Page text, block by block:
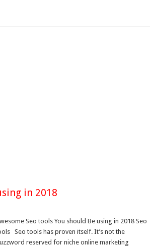
in 2018
Seo tools You should Be using in 2018 Seo
Seo tools has proven itself. It’s not the
reserved for niche online marketing